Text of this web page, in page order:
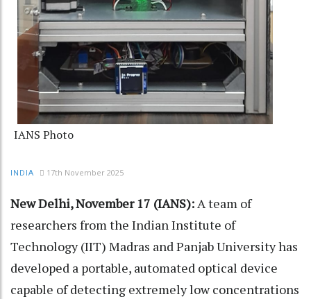
IANS Photo
INDIA 17th November 2025
New Delhi, November 17 (IANS):A team of
researchers from the Indian Institute of
Technology (IIT) Madras and Panjab University has
developed a portable, automated optical device
capable of detecting extremely low concentrations